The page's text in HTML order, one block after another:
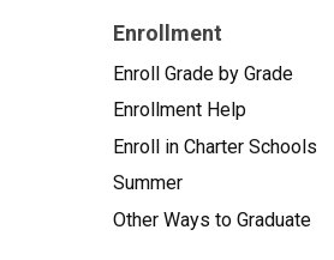
Enrollment
Enroll Grade by Grade
Enrollment Help
Enroll in Charter Schools
Summer
Other Ways to Graduate